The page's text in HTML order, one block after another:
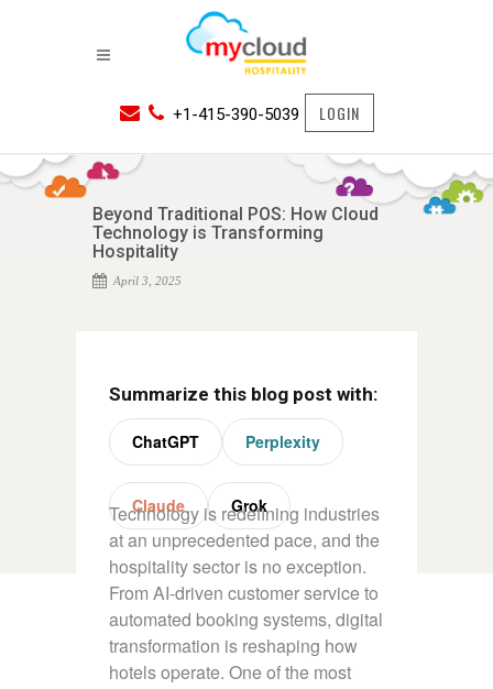
+1-415-390-5039 LOGIN
Beyond Traditional POS: How Cloud
Technology is Transforming
Hospitality
April 3, 2025
Summarize this blog post with:
ChatGPT Perplexity
Claude Grok
Technology is redefining industries
at an unprecedented pace, and the
hospitality sector is no exception.
From AI-driven customer service to
automated booking systems, digital
transformation is reshaping how
hotels operate. One of the most